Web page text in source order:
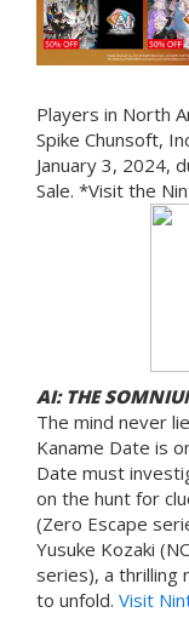
Players in North
Spike Chunsoft,
January 3, 2024,
Sale. *Visit the
AI: THE
The mind never
Kaname Date is
Date must
on the hunt for
(Zero Escape
Yusuke Kozaki
series), a thrilling
to unfold. Visit